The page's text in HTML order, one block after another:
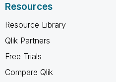
Resources
Resource Library
Qlik Partners
Free Trials
Compare Qlik